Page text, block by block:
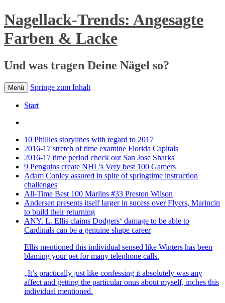
Nagellack-Trends: Angesagte
Farben & Lacke
Und was tragen Deine Nägel so?
Menü Springe zum Inhalt
Start
10 Phillies storylines with regard to 2017
2016-17 stretch of time examine Florida Capitals
2016-17 time period check out San Jose Sharks
9 Penguins create NHL’s Very best 100 Gamers
Adam Conley assured in spite of springtime instruction
challenges
All-Time Best 100 Marlins #33 Preston Wilson
Andersen presents itself larger in sucess over Flyers, Marincin
to build their returning
ANY. L. Ellis claims Dodgers‘ damage to be able to
Cardinals can be a genuine shape career
Ellis mentioned this individual sensed like Winters has been
blaming your pet for many telephone calls.
„It’s practically just like confessing it absolutely was any
affect and getting the particular onus about myself, inches this
individual mentioned.